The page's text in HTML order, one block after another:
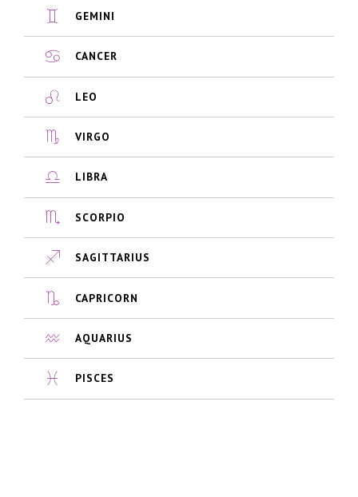
GEMINI
CANCER
LEO
VIRGO
LIBRA
SCORPIO
SAGITTARIUS
CAPRICORN
AQUARIUS
PISCES